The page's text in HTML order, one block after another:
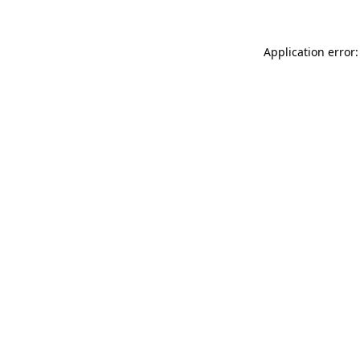
Application